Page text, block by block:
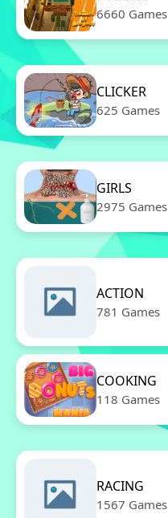
6660 Games
CLICKER
625 Games
GIRLS
2975 Games
ACTION
781 Games
COOKING
118 Games
RACING
1567 Games